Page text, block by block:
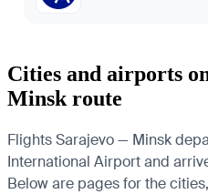
Cities and airports
Minsk route
Flights Sarajevo — Minsk
International Airport and
Below are pages for the